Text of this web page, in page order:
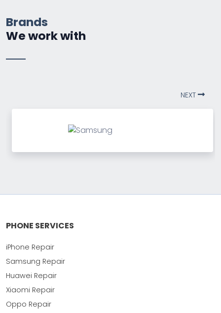
Brands
We work with
NEXT
PHONE SERVICES
iPhone Repair
Samsung Repair
Huawei Repair
Xiaomi Repair
Oppo Repair